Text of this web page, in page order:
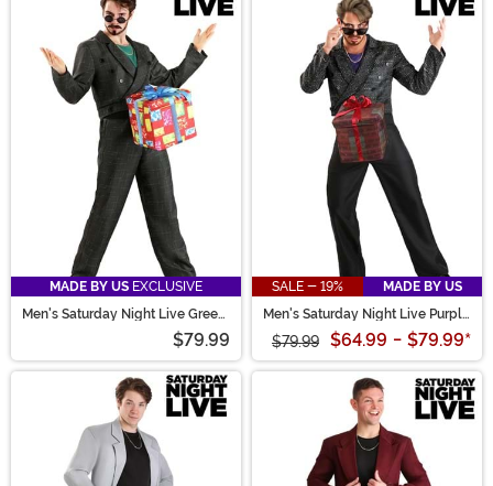
MADE BY US EXCLUSIVE
Men's Saturday Night Live Green
$79.99
SALE - 19%
MADE BY US
Men's Saturday Night Live Purple
D*ck in a Box Costume
$79.99 $64.99 - $79.99*